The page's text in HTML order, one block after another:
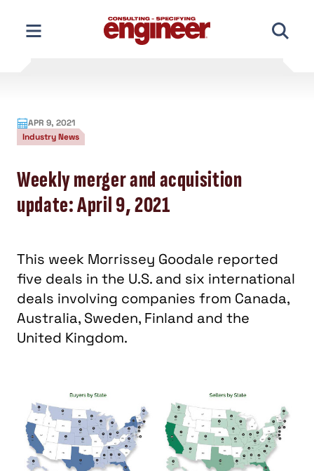
content
APR 9, 2021
Industry News
Weekly merger and acquisition
update: April 9, 2021
This week Morrissey Goodale reported
five deals in the U.S. and six international
deals involving companies from Canada,
Australia, Sweden, Finland and the
United Kingdom.